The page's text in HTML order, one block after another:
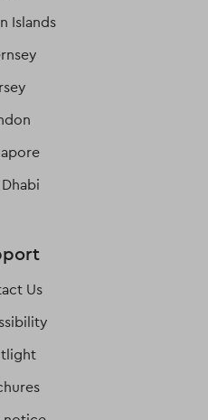
Islands
Us